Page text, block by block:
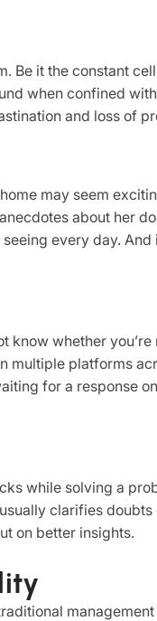
Be it the constant
when confined
and loss of
may seem
about her
every day. And
know whether
multiple platforms
for a response
while solving a
clarifies
on better insights.